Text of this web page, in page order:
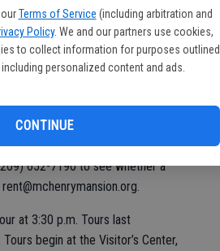
Terms of Service (including arbitration and
Policy. We and our partners use cookies,
to collect information for purposes outlined
including personalized content and ads.
CONTINUE
the rooms and soak up
Gallo Foundation that purchased
and the mansion can be rented
652-7190 to see whether a
at 3:30 p.m. Tours last
begin at the Visitor’s Center,